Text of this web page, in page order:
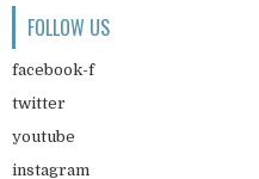
FOLLOW US
facebook-f
twitter
youtube
instagram